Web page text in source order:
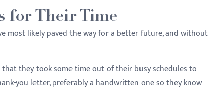
for Their Time
most likely paved the way for a better future, and without
they took some time out of their busy schedules to
you letter, preferably a handwritten one so they know